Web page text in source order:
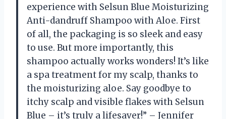
experience with Selsun Blue Moisturizing
Anti-dandruff Shampoo with Aloe. First
of all, the packaging is so sleek and easy
to use. But more importantly, this
shampoo actually works wonders! It’s like
a spa treatment for my scalp, thanks to
the moisturizing aloe. Say goodbye to
itchy scalp and visible flakes with Selsun
Blue – it’s truly a lifesaver!” – Jennifer